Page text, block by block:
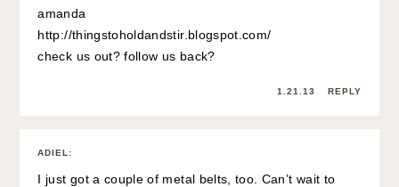
amanda
http://thingstoholdandstir.blogspot.com/
check us out? follow us back?
1.21.13 REPLY
ADIEL :
I just got a couple of metal belts, too. Can’t wait to